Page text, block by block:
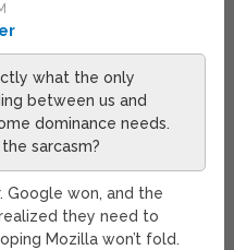
what the only
between us and
dominance needs.
sarcasm?
Google won, and the
they need to
Mozilla won’t fold.